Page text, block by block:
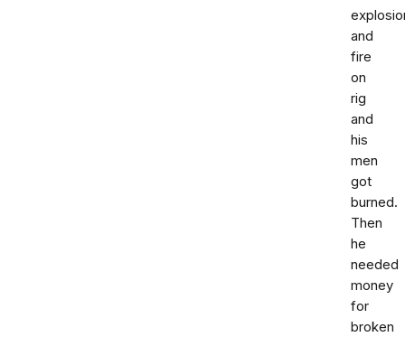
and
fire
on
rig
and
his
men
got
burned.
Then
he
needed
money
for
broken